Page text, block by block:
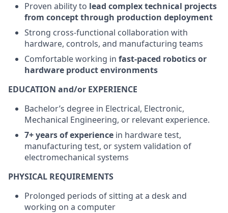
Proven ability to lead complex technical projects
from concept through production deployment
Strong cross-functional collaboration with
hardware, controls, and manufacturing teams
Comfortable working in fast-paced robotics or
hardware product environments
EDUCATION and/or EXPERIENCE
Bachelor’s degree in Electrical, Electronic,
Mechanical Engineering, or relevant experience.
7+ years of experience in hardware test,
manufacturing test, or system validation of
electromechanical systems
PHYSICAL REQUIREMENTS
Prolonged periods of sitting at a desk and
working on a computer